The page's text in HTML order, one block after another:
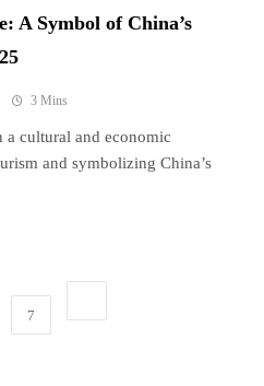
A Symbol of China’s
3 Mins
a cultural and economic
and symbolizing China’s
7